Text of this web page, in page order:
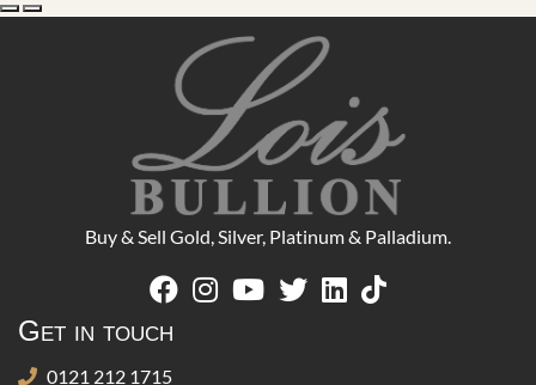
Buy & Sell Gold, Silver, Platinum & Palladium.
Get in touch
0121 212 1715